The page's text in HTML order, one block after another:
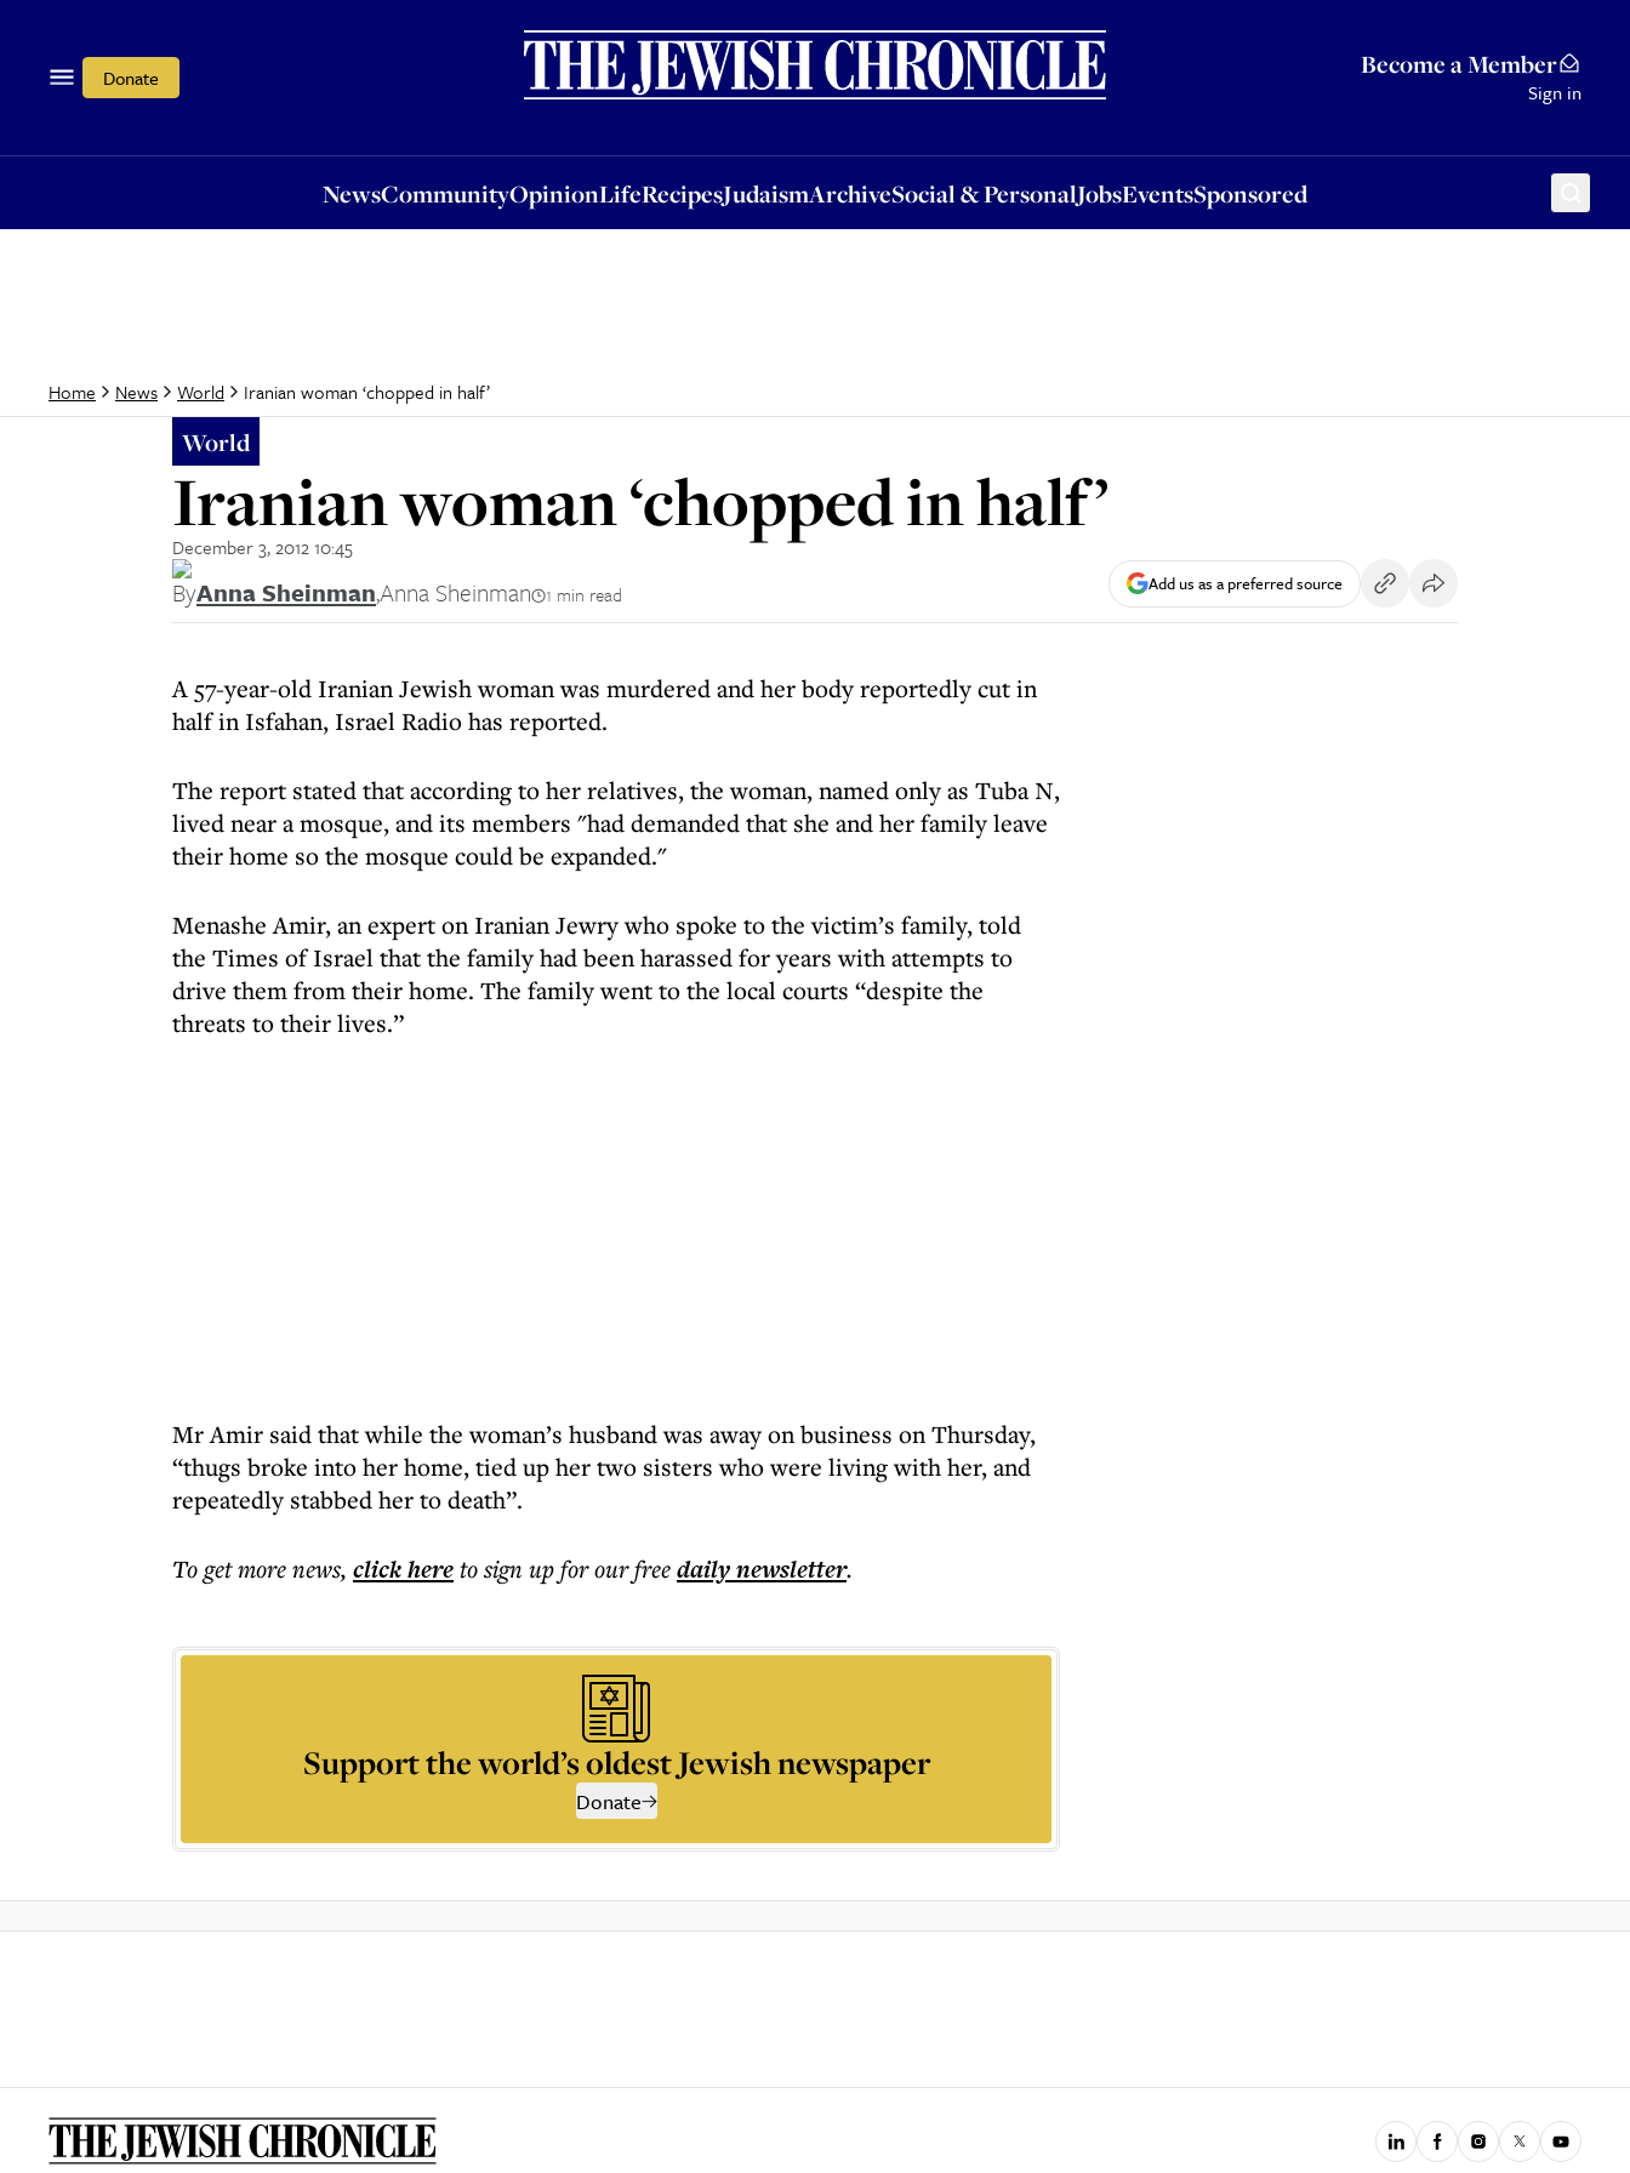
Donate Become a Member
Sign in
NewsCommunityOpinionLifeRecipesJudaismArchiveSocial & PersonalJobsEventsSponsored
OpinionLifeRecipesJudaismArchiveSocial & PersonalJobsEventsSponsored
Home News World Iranian woman ‘chopped in half’
World
Iranian woman ‘chopped in half’
December 3, 2012 10:45
ByAnna Sheinman,Anna Sheinman 1 min read Add us as a preferred source
A 57-year-old Iranian Jewish woman was murdered and her body reportedly cut in
half in Isfahan, Israel Radio has reported.
The report stated that according to her relatives, the woman, named only as Tuba N,
lived near a mosque, and its members "had demanded that she and her family leave
their home so the mosque could be expanded."
Menashe Amir, an expert on Iranian Jewry who spoke to the victim’s family, told
the Times of Israel that the family had been harassed for years with attempts to
drive them from their home. The family went to the local courts “despite the
threats to their lives.”
Mr Amir said that while the woman’s husband was away on business on Thursday,
“thugs broke into her home, tied up her two sisters who were living with her, and
repeatedly stabbed her to death”.
To get morenews, click hereto sign up for our freedailynewsletter.
Support the world’s oldest Jewish newspaper
Donate